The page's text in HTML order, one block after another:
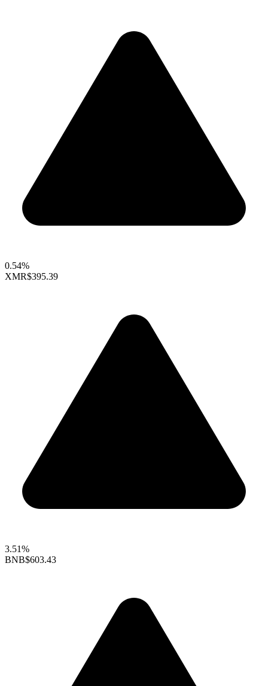
0.54%
XMR$395.39
3.51%
BNB$603.43